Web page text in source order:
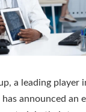
a leading player
has announced an